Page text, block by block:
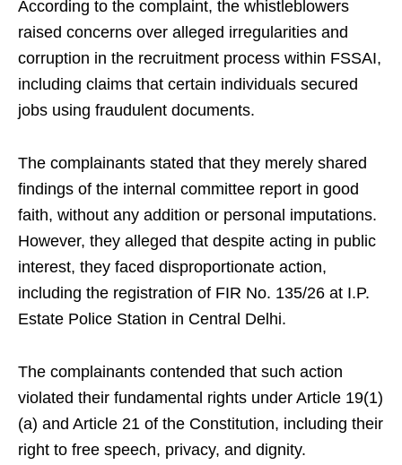
According to the complaint, the whistleblowers
raised concerns over alleged irregularities and
corruption in the recruitment process within FSSAI,
including claims that certain individuals secured
jobs using fraudulent documents.
The complainants stated that they merely shared
findings of the internal committee report in good
faith, without any addition or personal imputations.
However, they alleged that despite acting in public
interest, they faced disproportionate action,
including the registration of FIR No. 135/26 at I.P.
Estate Police Station in Central Delhi.
The complainants contended that such action
violated their fundamental rights under Article 19(1)
(a) and Article 21 of the Constitution, including their
right to free speech, privacy, and dignity.